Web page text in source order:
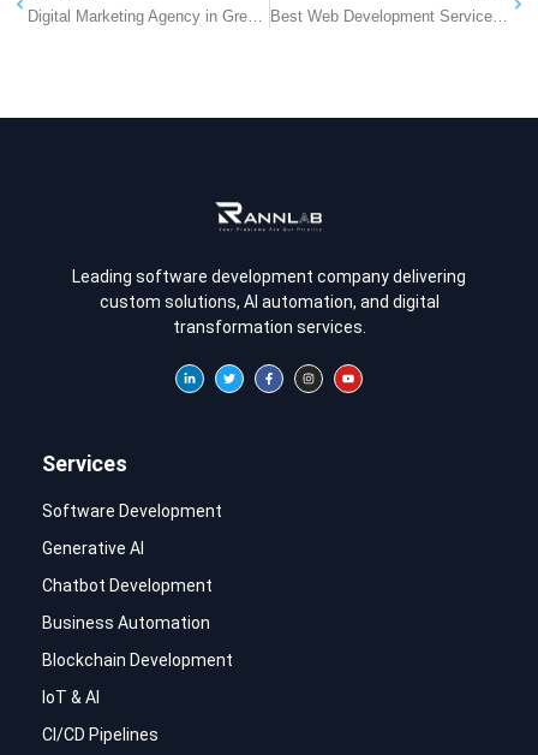
Best Web Development Services In Greater Noida
Leading software development company delivering
custom solutions, AI automation, and digital
transformation services.
Services
Software Development
Generative AI
Chatbot Development
Business Automation
Blockchain Development
IoT & AI
CI/CD Pipelines